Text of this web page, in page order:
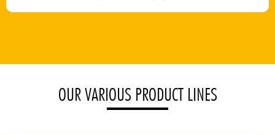
OUR VARIOUS PRODUCT LINES